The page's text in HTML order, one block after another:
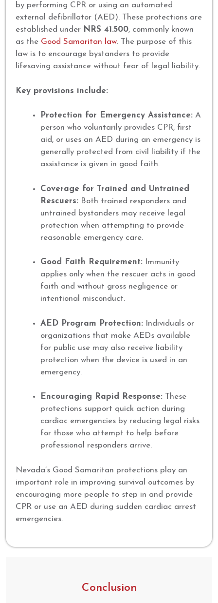
by performing CPR or using an automated
external defibrillator (AED). These protections are
established under NRS 41.500, commonly known
as the Good Samaritan law. The purpose of this
law is to encourage bystanders to provide
lifesaving assistance without fear of legal liability.
Key provisions include:
Protection for Emergency Assistance: A
person who voluntarily provides CPR, first
aid, or uses an AED during an emergency is
generally protected from civil liability if the
assistance is given in good faith.
Coverage for Trained and Untrained
Rescuers: Both trained responders and
untrained bystanders may receive legal
protection when attempting to provide
reasonable emergency care.
Good Faith Requirement: Immunity
applies only when the rescuer acts in good
faith and without gross negligence or
intentional misconduct.
AED Program Protection: Individuals or
organizations that make AEDs available
for public use may also receive liability
protection when the device is used in an
emergency.
Encouraging Rapid Response: These
protections support quick action during
cardiac emergencies by reducing legal risks
for those who attempt to help before
professional responders arrive.
Nevada’s Good Samaritan protections play an
important role in improving survival outcomes by
encouraging more people to step in and provide
CPR or use an AED during sudden cardiac arrest
emergencies.
Conclusion